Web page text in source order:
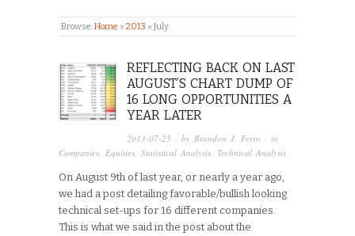
Browse:Home » 2013 » July
REFLECTING BACK ON LAST
AUGUST’S CHART DUMP OF
16 LONG OPPORTUNITIES A
YEAR LATER
2013-07-25 · by Brandon J. Ferro · in
Companies Equities Statistical Analysis Technical Analysis
On August 9th of last year, or nearly a year ago,
we had a post detailing favorable/bullish looking
technical set-ups for 16 different companies.
This is what we said in the post about the